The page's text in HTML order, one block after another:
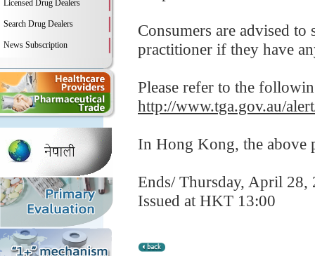
Licensed Drug Dealers
Search Drug Dealers
News Subscription
Consumers are advised
practitioner if they have
Please refer to the
http://www.tga.gov.au/
In Hong Kong, the above
Ends/ Thursday, April 28,
Issued at HKT 13:00